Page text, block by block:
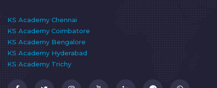
KS Academy Chennai
KS Academy Coimbatore
KS Academy Bengalore
KS Academy Hyderabad
KS Academy Trichy